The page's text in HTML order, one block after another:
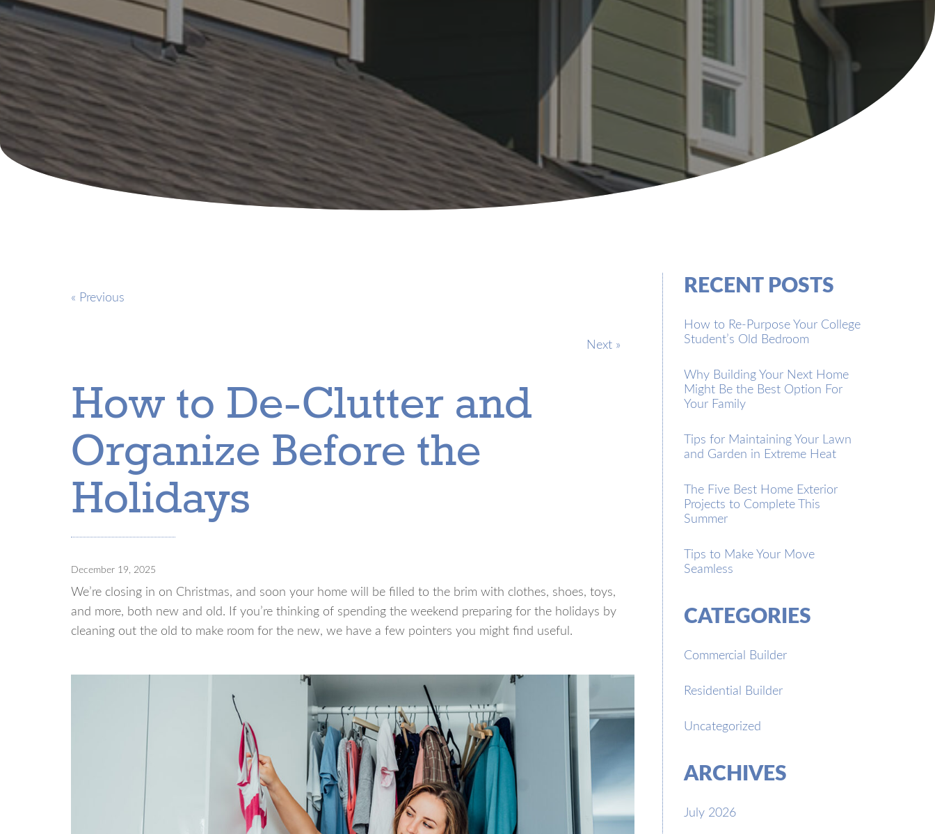
« Previous
Next »
How to De-Clutter and
Organize Before the
Holidays
December 19, 2025
We’re closing in on Christmas, and soon your home will be filled to the brim with clothes, shoes, toys,
and more, both new and old. If you’re thinking of spending the weekend preparing for the holidays by
cleaning out the old to make room for the new, we have a few pointers you might find useful.
RECENT POSTS
How to Re-Purpose Your College
Student’s Old Bedroom
Why Building Your Next Home
Might Be the Best Option For
Your Family
Tips for Maintaining Your Lawn
and Garden in Extreme Heat
The Five Best Home Exterior
Projects to Complete This
Summer
Tips to Make Your Move
Seamless
CATEGORIES
Commercial Builder
Residential Builder
Uncategorized
ARCHIVES
July 2026